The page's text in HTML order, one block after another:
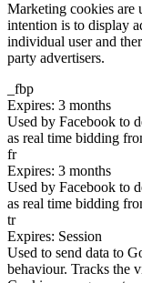
Marketing cookies are
intention is to display
individual user and
party advertisers.
_fbp
Expires: 3 months
Used by Facebook to
as real time bidding
fr
Expires: 3 months
Used by Facebook to
as real time bidding
tr
Expires: Session
Used to send data to
behaviour. Tracks the